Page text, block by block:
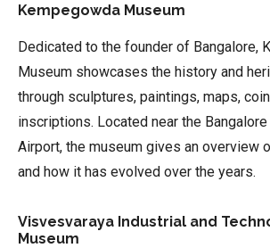
Kempegowda Museum
Dedicated to the founder of Bangalore,
Museum showcases the history and
through sculptures, paintings, maps,
inscriptions. Located near the
Airport, the museum gives an overview
and how it has evolved over the years.
Visvesvaraya Industrial and
Museum